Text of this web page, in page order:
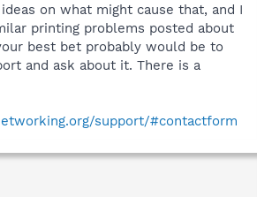
on what might cause that, and I
printing problems posted about
best bet probably would be to
and ask about it. There is a
support/#contactform